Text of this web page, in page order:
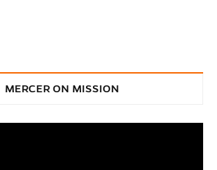
MERCER ON MISSION